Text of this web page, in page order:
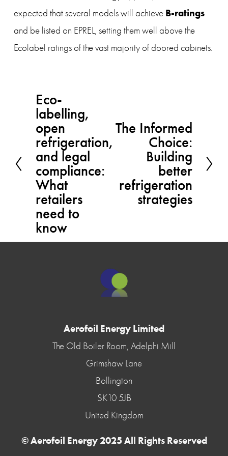
expected that several models will achieve
B-ratings
and be listed on EPREL, setting them well above the
Ecolabel ratings of the vast majority of doored cabinets.
P
r
e
v
i
o
u
s
Eco-
labelling,
open
refrigeration,
and legal
compliance:
What
retailers
need to
know
The Informed
Choice:
Building
better
refrigeration
strategies
Aerofoil Energy Limited
The Old Boiler Room, Adelphi Mill
Grimshaw Lane
Bollington
SK10 5JB
United Kingdom
© Aerofoil Energy 2025 All Rights Reserved